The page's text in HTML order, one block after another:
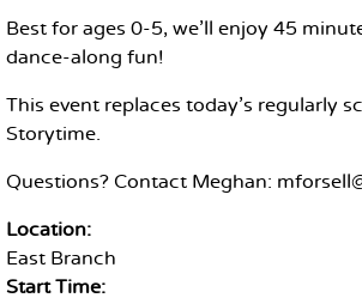
Best for ages 0-5, we'll enjoy 45
dance-along fun!
This event replaces today's regularly
Storytime.
Questions? Contact Meghan:
Location:
East Branch
Start Time: